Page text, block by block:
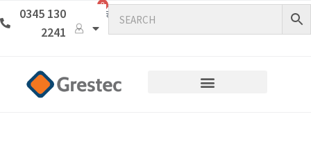
0345 130
2241
0